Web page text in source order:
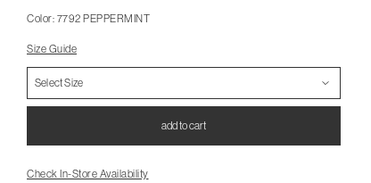
Color: 7792 PEPPERMINT
Size Guide
add to cart
Check In-Store Availability